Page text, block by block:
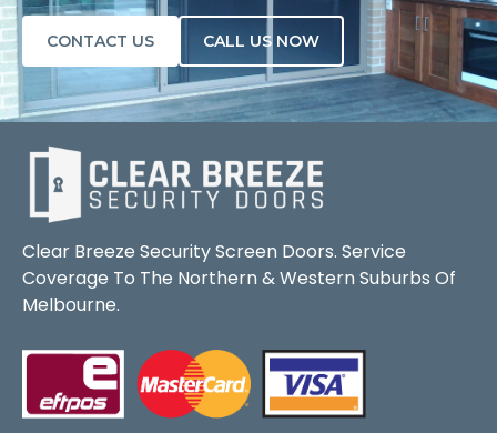
CONTACT US CALL US NOW
Clear Breeze Security Screen Doors. Service
Coverage To The Northern & Western Suburbs Of
Melbourne.